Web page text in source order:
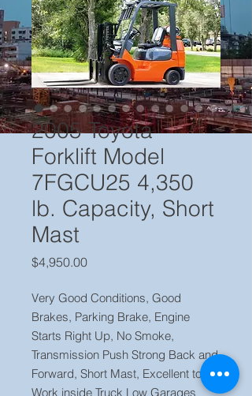
2005 Toyota
Forklift Model
7FGCU25 4,350
lb. Capacity, Short
Mast
$4,950.00Price
Very Good Conditions, Good
Brakes, Parking Brake, Engine
Starts Right Up, No Smoke,
Transmission Push Strong Back and
Forward, Short Mast, Excellent to
Work inside Truck Low Garages